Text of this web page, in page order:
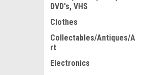
DVD's, VHS
Clothes
Collectables/Antiques/A
rt
Electronics